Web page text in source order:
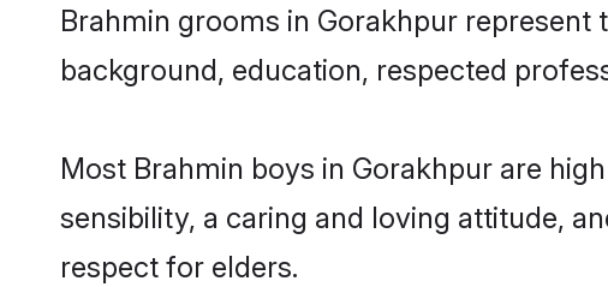
Brahmin grooms in Gorakhpur
background, education, respected
Most Brahmin boys in Gorakhpur are
sensibility, a caring and loving attitude,
respect for elders.